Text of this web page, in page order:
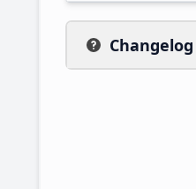
Changelog